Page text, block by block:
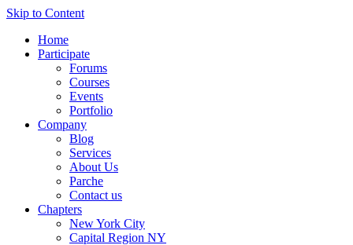
Skip to Content
Home
Participate
Forums
Courses
Events
Portfolio
Company
Blog
Services
About Us
Parche
Contact us
Chapters
New York City
Capital Region NY